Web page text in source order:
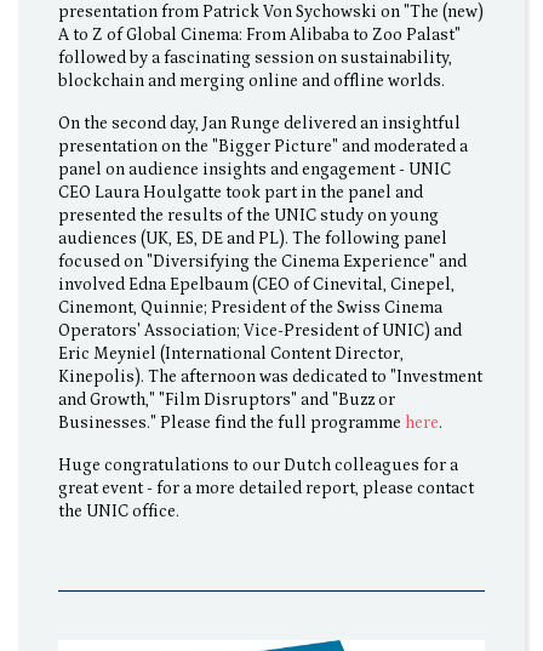
presentation from Patrick Von Sychowski on "The (new)
A to Z of Global Cinema: From Alibaba to Zoo Palast"
followed by a fascinating session on sustainability,
blockchain and merging online and offline worlds.
On the second day, Jan Runge delivered an insightful
presentation on the "Bigger Picture" and moderated a
panel on audience insights and engagement - UNIC
CEO Laura Houlgatte took part in the panel and
presented the results of the UNIC study on young
audiences (UK, ES, DE and PL). The following panel
focused on "Diversifying the Cinema Experience" and
involved Edna Epelbaum (CEO of Cinevital, Cinepel,
Cinemont, Quinnie; President of the Swiss Cinema
Operators' Association; Vice-President of UNIC) and
Eric Meyniel (International Content Director,
Kinepolis). The afternoon was dedicated to "Investment
and Growth," "Film Disruptors" and "Buzz or
Businesses." Please find the full programme here.
Huge congratulations to our Dutch colleagues for a
great event - for a more detailed report, please contact
the UNIC office.